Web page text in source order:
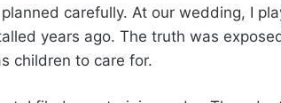
carefully. At our wedding, I
years ago. The truth was
children to care for.